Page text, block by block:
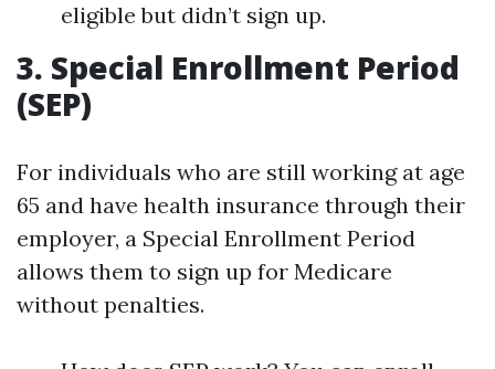
eligible but didn’t sign up.
3. Special Enrollment Period
(SEP)
For individuals who are still working at age
65 and have health insurance through their
employer, a Special Enrollment Period
allows them to sign up for Medicare
without penalties.